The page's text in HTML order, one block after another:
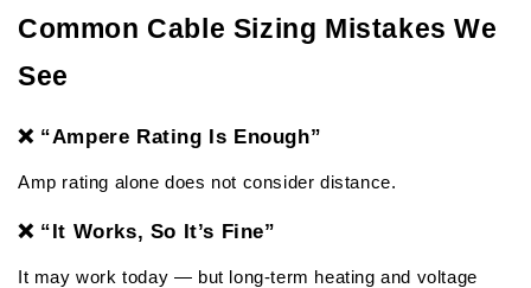
Common Cable Sizing Mistakes We
See
❌ “Ampere Rating Is Enough”
Amp rating alone does not consider distance.
❌ “It Works, So It’s Fine”
It may work today — but long-term heating and voltage